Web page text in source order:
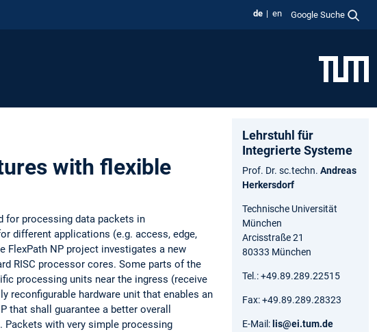
de en Google Suche
with flexible
for processing data packets in
different applications (e.g. access, edge,
FlexPath NP project investigates a new
RISC processor cores. Some parts of the
processing units near the ingress (receive
reconfigurable hardware unit that enables an
shall guarantee a better overall
with very simple processing
Lehrstuhl für
Integrierte Systeme
Prof. Dr. sc.techn. Andreas
Herkersdorf
Technische Universität
München
Arcisstraße 21
80333 München
Tel.: +49.89.289.22515
Fax: +49.89.289.28323
E-Mail: lis@ei.tum.de